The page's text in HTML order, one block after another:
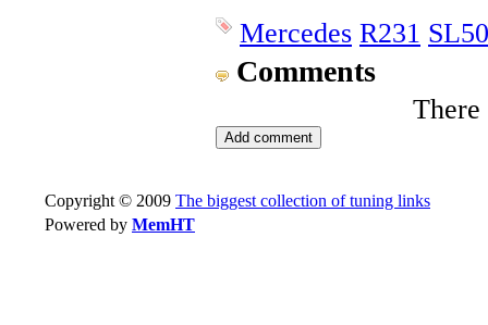
Mercedes R231
Comments
There
Copyright © 2009 The biggest collection of tuning links
Powered by MemHT